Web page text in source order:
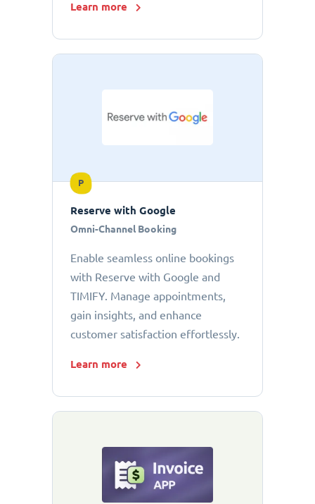
Learn more
P
Reserve with Google
Omni-Channel Booking
Enable seamless online bookings
with Reserve with Google and
TIMIFY. Manage appointments,
gain insights, and enhance
customer satisfaction effortlessly.
Learn more